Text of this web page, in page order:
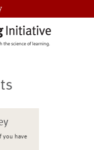
you have